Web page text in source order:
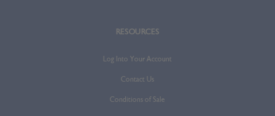
RESOURCES
Log Into Your Account
Contact Us
Conditions of Sale